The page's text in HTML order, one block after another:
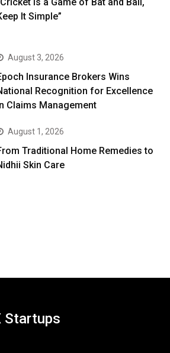
Is a Game of Bat and Ball,
It Simple”
August 3, 2026
Insurance Brokers Wins
Recognition for Excellence
Claims Management
August 1, 2026
Traditional Home Remedies to
Skin Care
Startups